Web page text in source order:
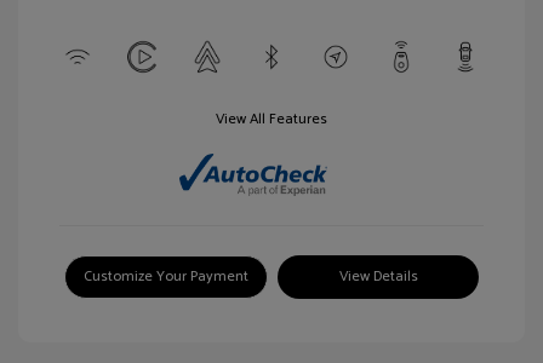
View All Features
Customize Your Payment View Details